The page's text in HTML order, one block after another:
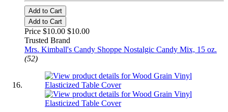
Add to Cart
Add to Cart
Price $10.00 $10.00
Trusted Brand
Mrs. Kimball's Candy Shoppe Nostalgic Candy Mix, 15 oz.
(52)